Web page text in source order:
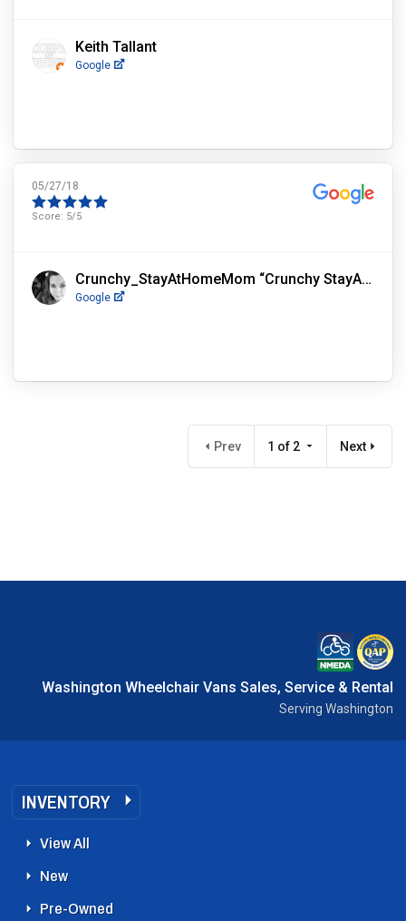
Keith Tallant
Google
05/27/18
Score: 5/5
Crunchy_StayAtHomeMom “Crunchy StayAtHomeMom”
Google
Prev 1 of 2 Next
Washington Wheelchair Vans Sales, Service & Rental
Serving Washington
INVENTORY
View All
New
Pre-Owned